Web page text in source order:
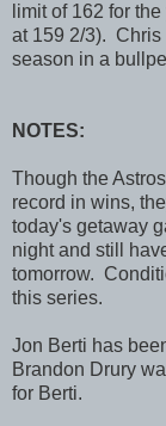
limit of 162 for
at 159 2/3). Chris
season in a
NOTES:
Though the
record in wins,
today's getaway
night and still
tomorrow.
this series.
Jon Berti has
Brandon Drury
for Berti.